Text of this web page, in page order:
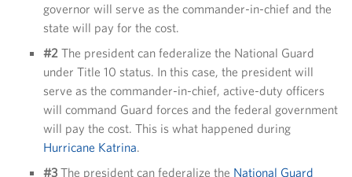
governor will serve as the commander-in-chief and the
state will pay for the cost.
#2 The president can federalize the National Guard
under Title 10 status. In this case, the president will
serve as the commander-in-chief, active-duty officers
will command Guard forces and the federal government
will pay the cost. This is what happened during
Hurricane Katrina.
#3 The president can federalize the National Guard